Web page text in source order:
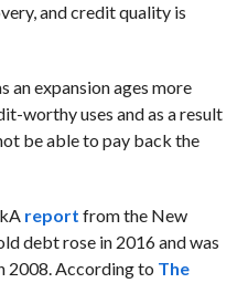
and credit quality is
an expansion ages more
worthy uses and as a result
be able to pay back the
A report from the New
debt rose in 2016 and was
2008. According to The